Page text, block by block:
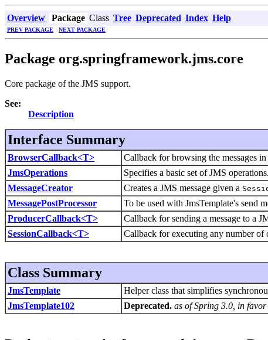
Overview Package Class Tree Deprecated Index Help
PREV PACKAGE NEXT PACKAGE
Package org.springframework.jms.core
Core package of the JMS support.
See:
Description
Interface Summary
BrowserCallback<T>
Callback for browsing the messages in
JmsOperations
Specifies a basic set of JMS operations.
MessageCreator
Creates a JMS message given a
MessagePostProcessor
To be used with JmsTemplate's send
ProducerCallback<T>
Callback for sending a message to a
SessionCallback<T>
Callback for executing any number of
Class Summary
JmsTemplate
Helper class that simplifies
JmsTemplate102
Deprecated. as of Spring 3.0, in